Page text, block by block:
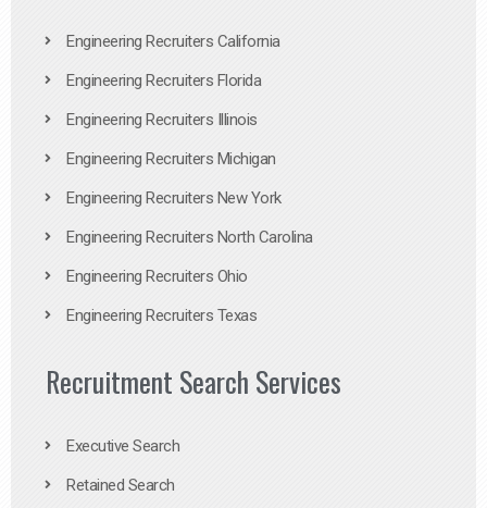
Engineering Recruiters California
Engineering Recruiters Florida
Engineering Recruiters Illinois
Engineering Recruiters Michigan
Engineering Recruiters New York
Engineering Recruiters North Carolina
Engineering Recruiters Ohio
Engineering Recruiters Texas
Recruitment Search Services
Executive Search
Retained Search